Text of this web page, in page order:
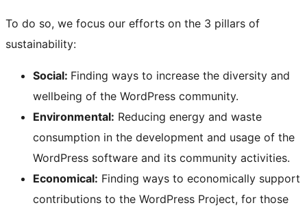
To do so, we focus our efforts on the 3 pillars of
sustainability:
Social: Finding ways to increase the diversity and
wellbeing of the WordPress community.
Environmental: Reducing energy and waste
consumption in the development and usage of the
WordPress software and its community activities.
Economical: Finding ways to economically support
contributions to the WordPress Project, for those